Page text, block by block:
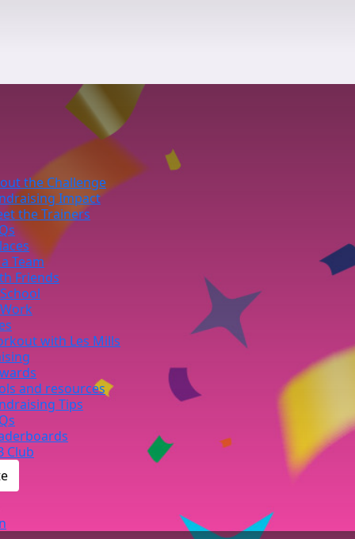
the Challenge
Impact
the Trainers
Team
Friends
with Les Mills
and resources
Tips
Club